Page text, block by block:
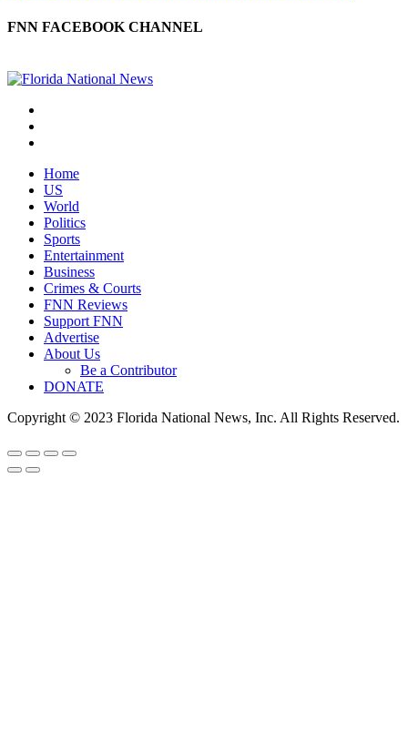
FNN FACEBOOK CHANNEL
Home
US
World
Politics
Sports
Entertainment
Business
Crimes & Courts
FNN Reviews
Support FNN
Advertise
About Us
Be a Contributor
DONATE
Copyright © 2023 Florida National News, Inc. All Rights Reserved.